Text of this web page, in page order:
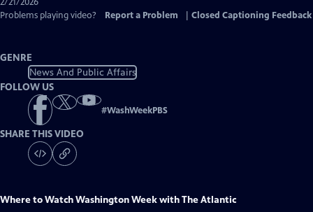
Problems playing video?
Report a Problem Closed Captioning Feedback
GENRE
News And Public Affairs
FOLLOW US
#WashWeekPBS
SHARE THIS VIDEO
Where to WatchWashington Week with The Atlantic